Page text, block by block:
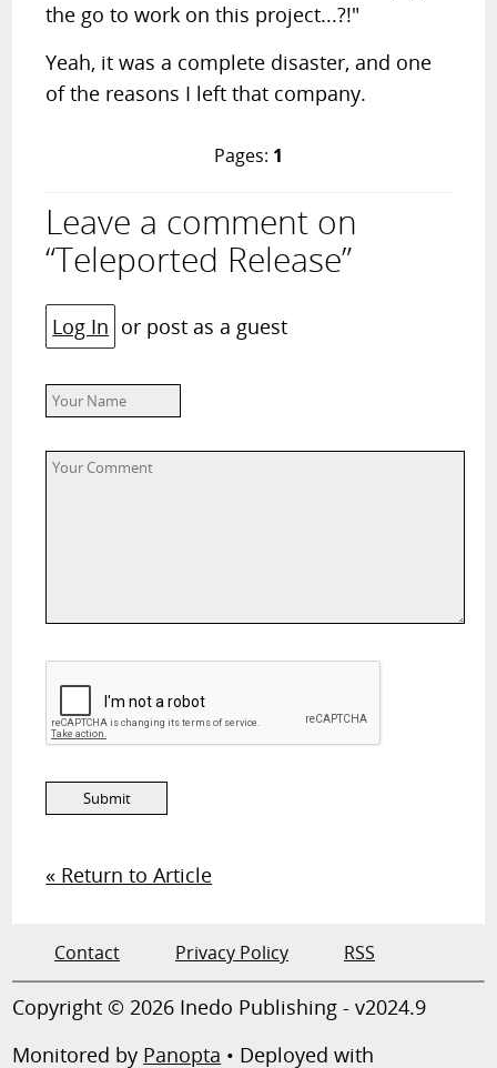
the go to work on this project...?!"
Yeah, it was a complete disaster, and one
of the reasons I left that company.
Pages: 1
Leave a comment on
“Teleported Release”
Log In or post as a guest
« Return to Article
Contact Privacy Policy RSS
Copyright © 2026 Inedo Publishing - v2024.9
Monitored by Panopta • Deployed with